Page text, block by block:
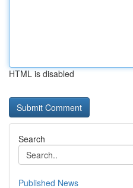
HTML is disabled
Search
Published News